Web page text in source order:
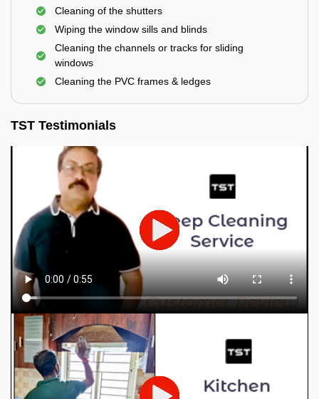
Cleaning of the shutters
Wiping the window sills and blinds
Cleaning the channels or tracks for sliding
windows
Cleaning the PVC frames & ledges
TST Testimonials